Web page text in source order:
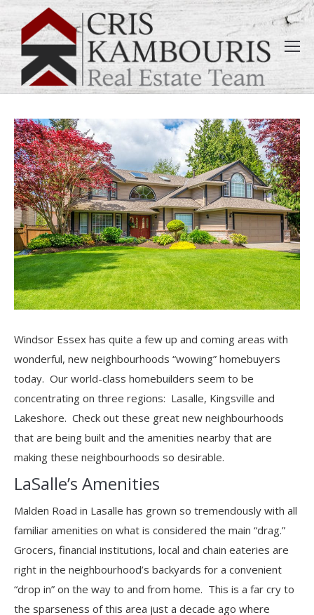
Windsor Essex has quite a few up and coming areas with
wonderful, new neighbourhoods “wowing” homebuyers
today. Our world-class homebuilders seem to be
concentrating on three regions: Lasalle, Kingsville and
Lakeshore. Check out these great new neighbourhoods
that are being built and the amenities nearby that are
making these neighbourhoods so desirable.
LaSalle’s Amenities
Malden Road in Lasalle has grown so tremendously with all
familiar amenities on what is considered the main “drag.”
Grocers, financial institutions, local and chain eateries are
right in the neighbourhood’s backyards for a convenient
“drop in” on the way to and from home. This is a far cry to
the sparseness of this area just a decade ago where